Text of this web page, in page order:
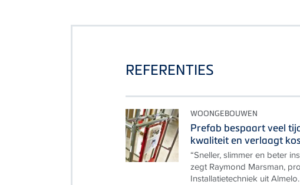
REFERENTIES
WOONGEBOUWEN
Prefab bespaart veel
kwaliteit en verlaagt
“Sneller, slimmer en beter
zegt Raymond Marsman,
Installatietechniek uit